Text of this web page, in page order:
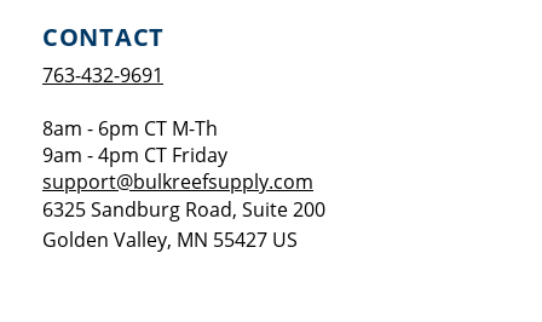
CONTACT
763-432-9691
8am - 6pm CT M-Th
9am - 4pm CT Friday
support@bulkreefsupply.com
6325 Sandburg Road, Suite 200
Golden Valley, MN 55427 US